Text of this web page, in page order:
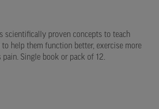
scientifically proven concepts to teach
help them function better, exercise more
pain. Single book or pack of 12.